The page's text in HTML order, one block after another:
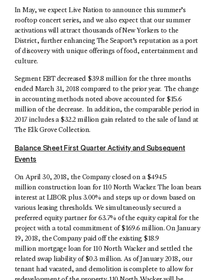
In May, we expect Live Nation to announce this summer’s
rooftop concert series, and we also expect that our summer
activations will attract thousands of New Yorkers to the
District, further enhancing The Seaport’s reputation as a port
of discovery with unique offerings of food, entertainment and
culture.
Segment EBT decreased $39.8 million for the three months
ended March 31, 2018 compared to the prior year. The change
in accounting methods noted above accounted for $15.6
million of the decrease. In addition, the comparable period in
2017 includes a $32.2 million gain related to the sale of land at
The Elk Grove Collection.
Balance Sheet First Quarter Activity and Subsequent
Events
On April 30, 2018, the Company closed on a $494.5
million construction loan for 110 North Wacker. The loan bears
interest at LIBOR plus 3.00% and steps up or down based on
various leasing thresholds. We simultaneously secured a
preferred equity partner for 63.7% of the equity capital for the
project with a total commitment of $169.6 million. On January
19, 2018, the Company paid off the existing $18.9
million mortgage loan for 110 North Wacker and settled the
related swap liability of $0.3 million. As of January 2018, our
tenant had vacated, and demolition is complete to allow for